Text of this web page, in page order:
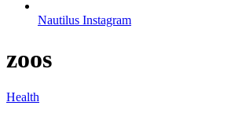
Nautilus Instagram
zoos
Health